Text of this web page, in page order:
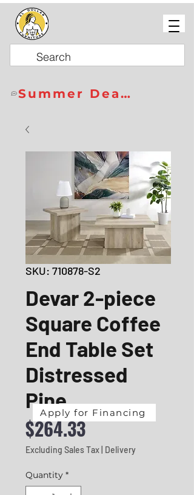
Summer Deals
SKU: 710878-S2
Devar 2-piece
Square Coffee
End Table Set
Distressed
Pine
$264.33Price
Excluding Sales Tax Delivery
Quantity *
Apply for Financing